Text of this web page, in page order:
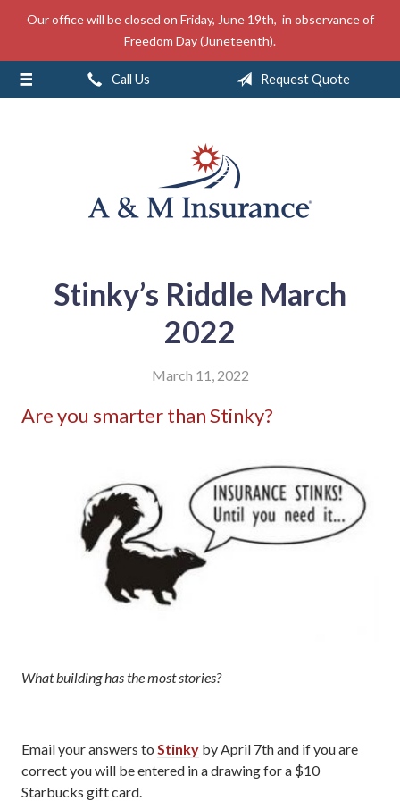
Our office will be closed on Friday, June 19th, in observance of
Freedom Day (Juneteenth).
Call Us Request Quote
Stinky’s Riddle March
2022
March 11, 2022
Are you smarter than Stinky?
What building has the most stories?
Email your answers to Stinky by April 7th and if you are
correct you will be entered in a drawing for a $10
Starbucks gift card.
About Us
Insurance
Service